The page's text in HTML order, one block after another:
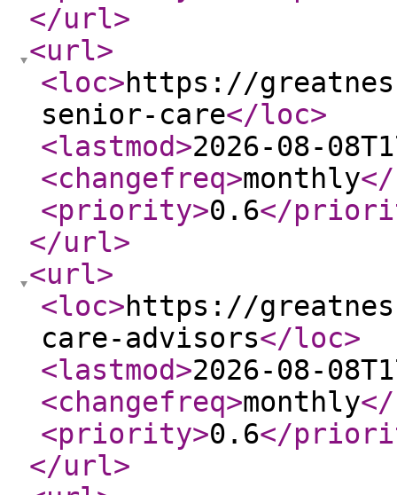
</url>
<url>
<loc>https://
senior-care</loc>
<lastmod>2026-08-
<changefreq>monthly
<priority>0.6</
</url>
<url>
<loc>https://
care-advisors</loc>
<lastmod>2026-08-
<changefreq>monthly
<priority>0.6</
</url>